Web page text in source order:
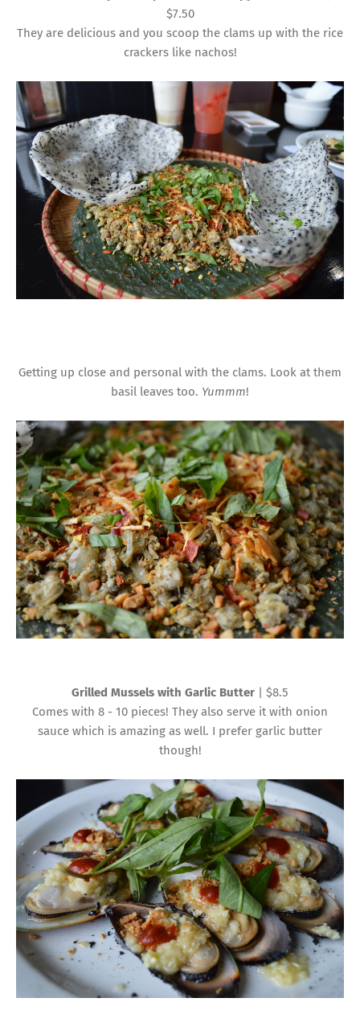
$7.50
They are delicious and you scoop the clams up with the rice
crackers like nachos!
Getting up close and personal with the clams. Look at them
basil leaves too. Yummm!
Grilled Mussels with Garlic Butter | $8.5
Comes with 8 - 10 pieces! They also serve it with onion
sauce which is amazing as well. I prefer garlic butter
though!